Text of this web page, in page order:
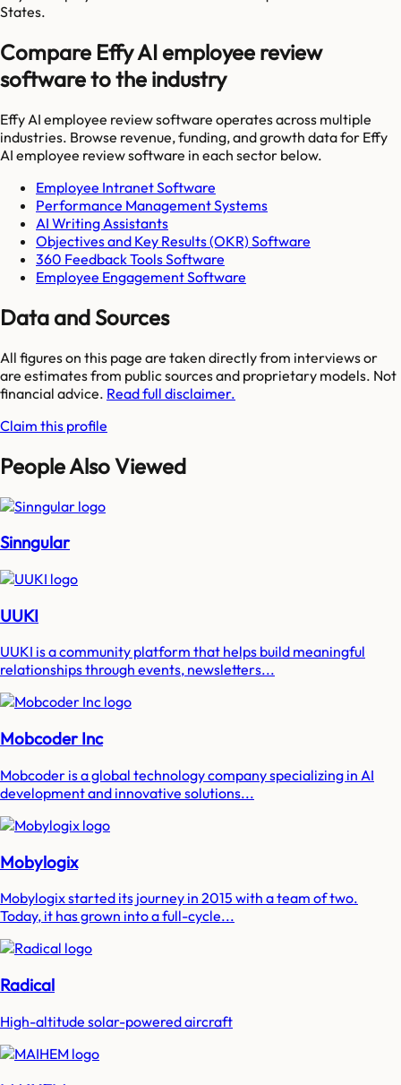
States.
Compare Effy AI employee review
software to the industry
Effy AI employee review software operates across multiple
industries. Browse revenue, funding, and growth data for Effy
AI employee review software in each sector below.
Employee Intranet Software
Performance Management Systems
AI Writing Assistants
Objectives and Key Results (OKR) Software
360 Feedback Tools Software
Employee Engagement Software
Data and Sources
All figures on this page are taken directly from interviews or
are estimates from public sources and proprietary models. Not
financial advice. Read full disclaimer.
Claim this profile
People Also Viewed
Sinngular
UUKI
UUKI is a community platform that helps build meaningful
relationships through events, newsletters...
Mobcoder Inc
Mobcoder is a global technology company specializing in AI
development and innovative solutions...
Mobylogix
Mobylogix started its journey in 2015 with a team of two.
Today, it has grown into a full-cycle...
Radical
High-altitude solar-powered aircraft